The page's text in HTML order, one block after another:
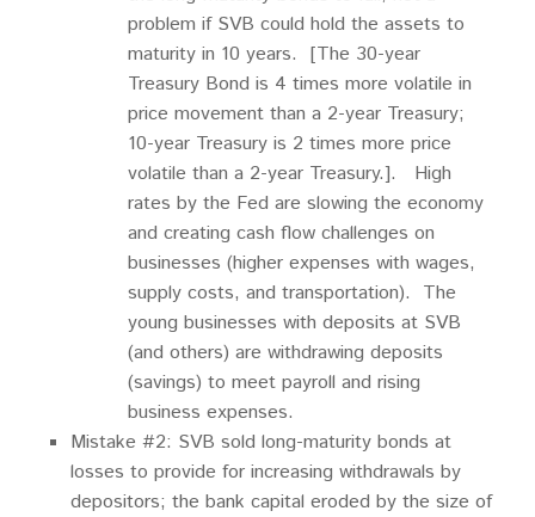
problem if SVB could hold the assets to
maturity in 10 years. [The 30-year
Treasury Bond is 4 times more volatile in
price movement than a 2-year Treasury;
10-year Treasury is 2 times more price
volatile than a 2-year Treasury.]. High
rates by the Fed are slowing the economy
and creating cash flow challenges on
businesses (higher expenses with wages,
supply costs, and transportation). The
young businesses with deposits at SVB
(and others) are withdrawing deposits
(savings) to meet payroll and rising
business expenses.
Mistake #2: SVB sold long-maturity bonds at
losses to provide for increasing withdrawals by
depositors; the bank capital eroded by the size of